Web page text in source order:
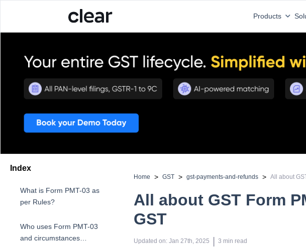
Products
Index
What is Form PMT-03 as
per Rules?
Who uses Form PMT-03
and circumstances
Home > GST > gst-payments-and-refunds >
All about GST Form
GST
Updated on: Jan 27th, 2025 | 3 min read